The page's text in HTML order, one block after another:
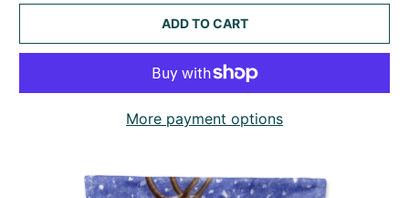
ADD TO CART
More payment options